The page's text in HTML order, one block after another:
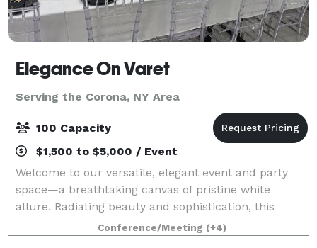
Elegance On Varet
Serving the Corona, NY Area
100 Capacity
$1,500 to $5,000 / Event
Welcome to our versatile, elegant event and party
space—a breathtaking canvas of pristine white
allure. Radiating beauty and sophistication, this
multipurpose venue exudes timeless elegance. With
its graceful ambiance and pristine allure, t
Conference/Meeting (+4)